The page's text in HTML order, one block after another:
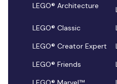
LEGO® Architecture
LEGO® Classic
LEGO® Creator Expert
LEGO® Friends